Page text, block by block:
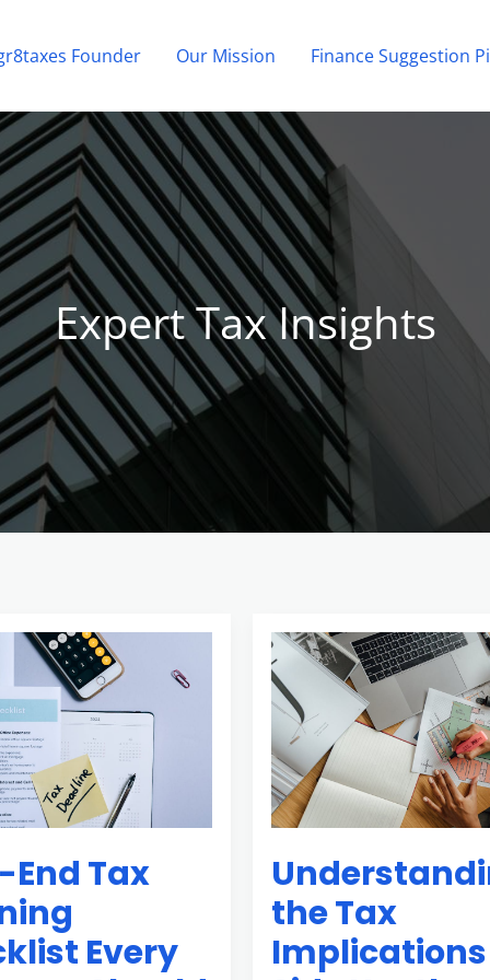
Founder Our Mission Finance Suggestion
Expert Tax Insights
End Tax
Every
the Tax
Understanding
the
Tax
Implications
of
Side